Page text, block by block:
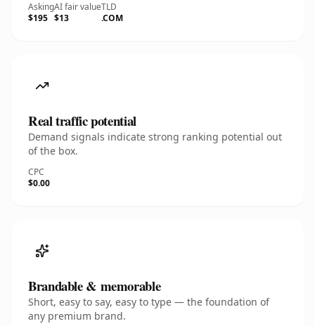
Asking
$195
AI fair value
$13
TLD
.COM
Real traffic potential
Demand signals indicate strong ranking potential out
of the box.
CPC
$0.00
Brandable & memorable
Short, easy to say, easy to type — the foundation of
any premium brand.